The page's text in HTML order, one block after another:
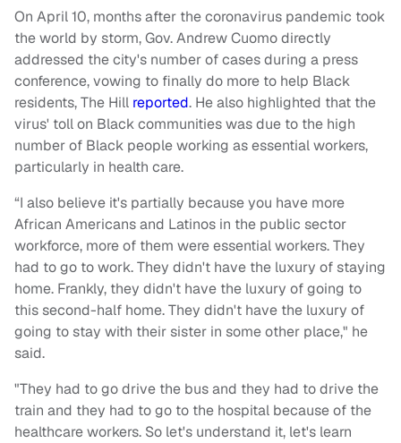
On April 10, months after the coronavirus pandemic took
the world by storm, Gov. Andrew Cuomo directly
addressed the city's number of cases during a press
conference, vowing to finally do more to help Black
residents, The Hill reported. He also highlighted that the
virus' toll on Black communities was due to the high
number of Black people working as essential workers,
particularly in health care.
“I also believe it's partially because you have more
African Americans and Latinos in the public sector
workforce, more of them were essential workers. They
had to go to work. They didn't have the luxury of staying
home. Frankly, they didn't have the luxury of going to
this second-half home. They didn't have the luxury of
going to stay with their sister in some other place," he
said.
"They had to go drive the bus and they had to drive the
train and they had to go to the hospital because of the
healthcare workers. So let's understand it, let's learn